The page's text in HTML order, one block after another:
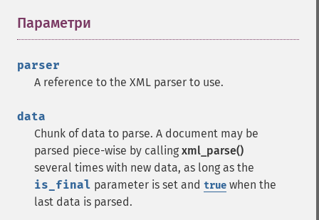
Параметри
parser
A reference to the XML parser to use.
data
Chunk of data to parse. A document may be
parsed piece-wise by calling xml_parse()
several times with new data, as long as the
is_final parameter is set and true when the
last data is parsed.